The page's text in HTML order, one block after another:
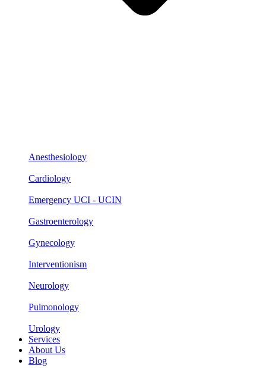
Anesthesiology
Cardiology
Emergency UCI - UCIN
Gastroenterology
Gynecology
Interventionism
Neurology
Pulmonology
Urology
Services
About Us
Blog